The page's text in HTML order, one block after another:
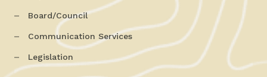
Board/Council
Communication Services
Legislation